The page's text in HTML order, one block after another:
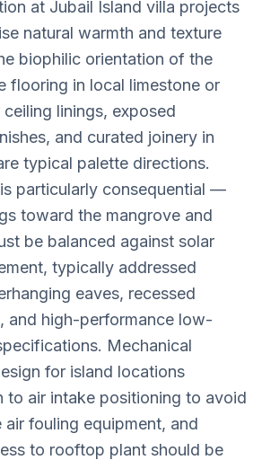
at Jubail Island villa projects
natural warmth and texture
biophilic orientation of the
flooring in local limestone or
linings, exposed
and curated joinery in
typical palette directions.
particularly consequential —
toward the mangrove and
be balanced against solar
typically addressed
eaves, recessed
and high-performance low-
Mechanical
for island locations
to air intake positioning to avoid
air fouling equipment, and
to rooftop plant should be